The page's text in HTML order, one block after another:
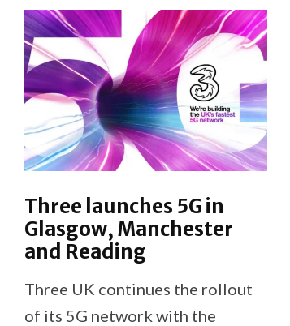
Three launches 5G in
Glasgow, Manchester
and Reading
Three UK continues the rollout
of its 5G network with the